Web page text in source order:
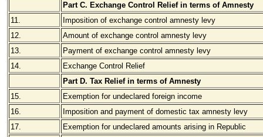
Part C. Exchange Control Relief in terms of Amnesty
11.
Imposition of exchange control amnesty levy
12.
Amount of exchange control amnesty levy
13.
Payment of exchange control amnesty levy
14.
Exchange Control Relief
Part D. Tax Relief in terms of Amnesty
15.
Exemption for undeclared foreign income
16.
Imposition and payment of domestic tax amnesty levy
17.
Exemption for undeclared amounts arising in Republic